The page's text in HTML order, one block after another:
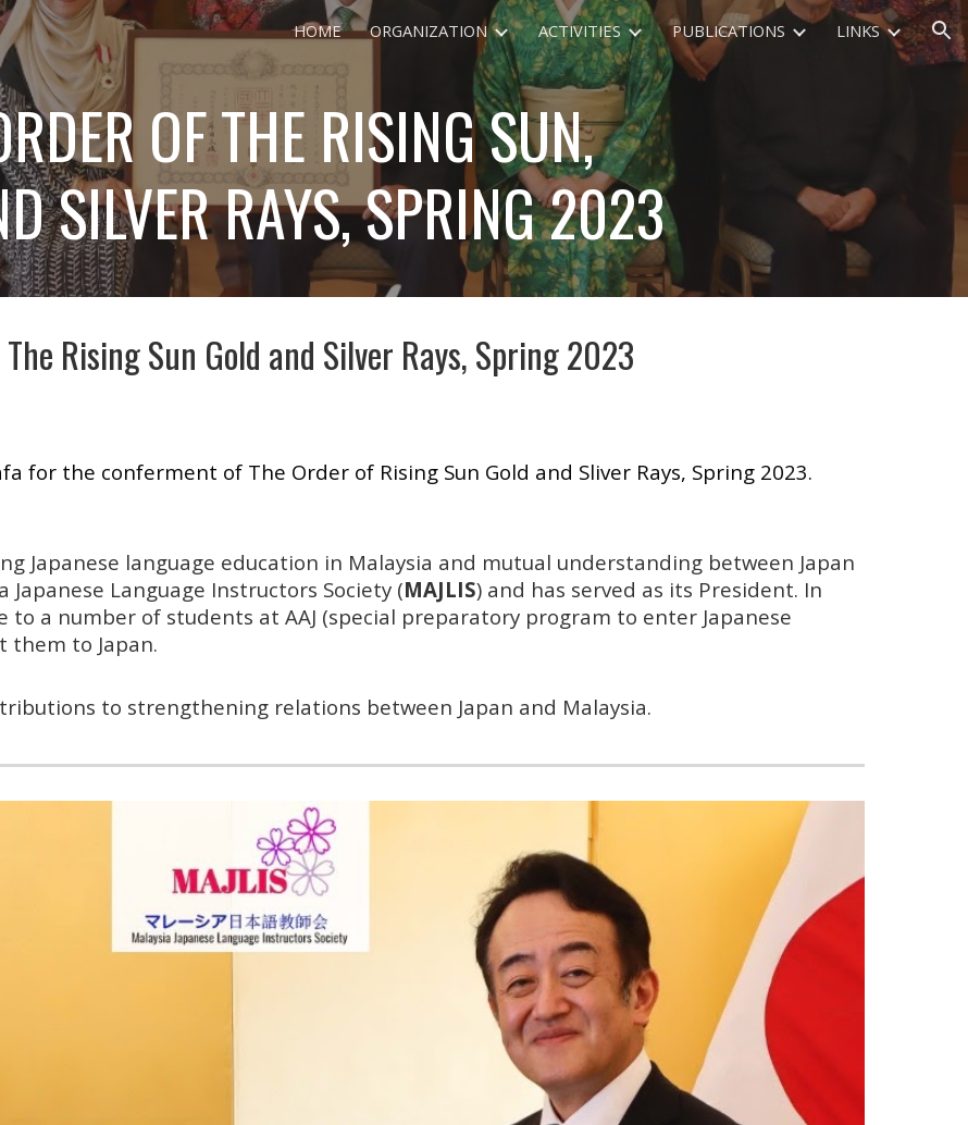
to main content Skip to navigation
HOME ORGANIZATION ACTIVITIES PUBLICATIONS LINKS
OF THE RISING SUN,
SILVER RAYS, SPRING 2023
Rising Sun Gold and Silver Rays, Spring 2023
for the conferment of The Order of Rising Sun Gold and Sliver Rays, Spring 2023.
Japanese language education in Malaysia and mutual understanding between Japan
Language Instructors Society (MAJLIS) and has served as its President. In
to a number of students at AAJ (special preparatory program to enter Japanese
them to Japan.
to strengthening relations between Japan and Malaysia.